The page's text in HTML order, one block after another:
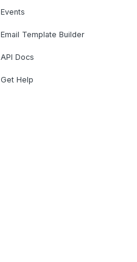
Events
Email Template Builder
API Docs
Get Help